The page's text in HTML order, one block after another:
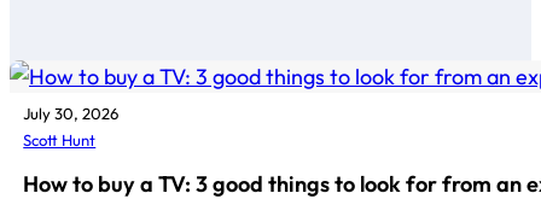
July 30, 2026
Scott Hunt
How to buy a TV: 3 good things to look for from an